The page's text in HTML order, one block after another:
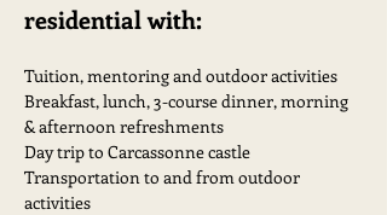
residential with:
Tuition, mentoring and outdoor activities
Breakfast, lunch, 3-course dinner, morning
& afternoon refreshments
Day trip to Carcassonne castle
Transportation to and from outdoor
activities